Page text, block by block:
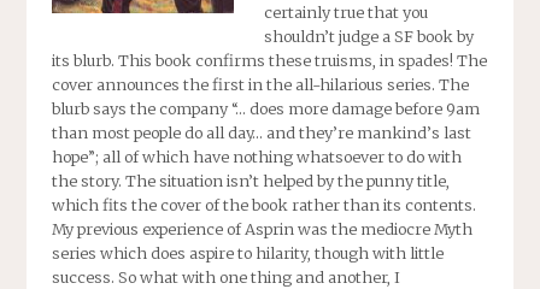
certainly true that you
shouldn’t judge a SF book by
its blurb. This book confirms these truisms, in spades! The
cover announces the first in the all-hilarious series. The
blurb says the company “… does more damage before 9am
than most people do all day… and they’re mankind’s last
hope”; all of which have nothing whatsoever to do with
the story. The situation isn’t helped by the punny title,
which fits the cover of the book rather than its contents.
My previous experience of Asprin was the mediocre Myth
series which does aspire to hilarity, though with little
success. So what with one thing and another, I